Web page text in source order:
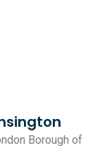
Borough of